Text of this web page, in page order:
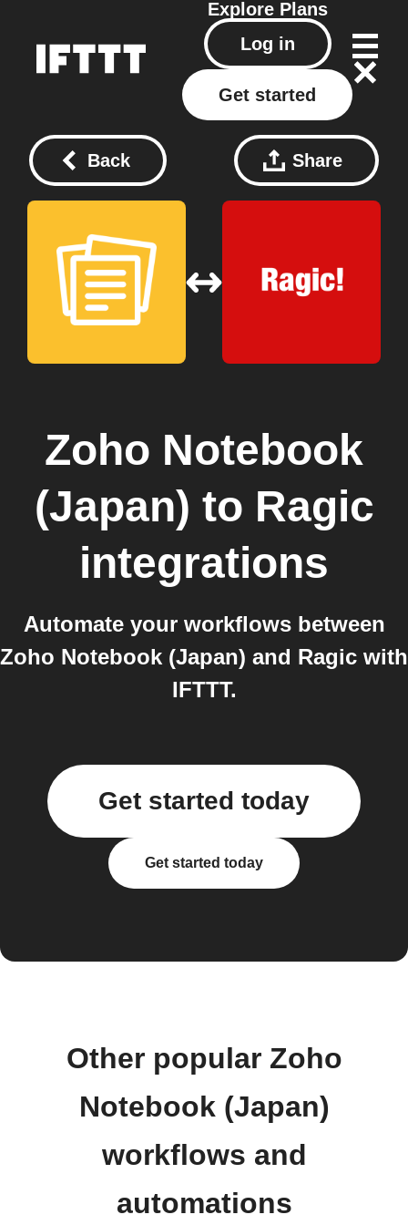
Explore Plans
Log in
Get started
Back Share
Zoho Notebook
(Japan) to Ragic
integrations
Automate your workflows between
Zoho Notebook (Japan) and Ragic with
IFTTT.
Get started today
Get started today
Other popular Zoho
Notebook (Japan)
workflows and
automations